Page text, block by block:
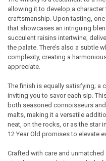
allowing it to develop a
craftsmanship. Upon tasting,
that showcases an intriguing
succulent raisins intertwine,
the palate. There’s also a subtle
complexity, creating a
appreciate.
The finish is equally satisfying; a
inviting you to savor each sip.
both seasoned connoisseurs
malts, making it a versatile
neat, on the rocks, or as the star
12 Year Old promises to elevate
Crafted with care and unmatched